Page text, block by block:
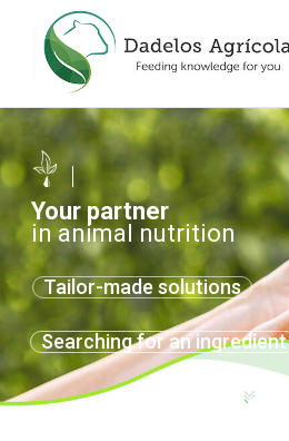
Searching for an ingredient
Tailor-made solutions
Your partner
in animal nutrition